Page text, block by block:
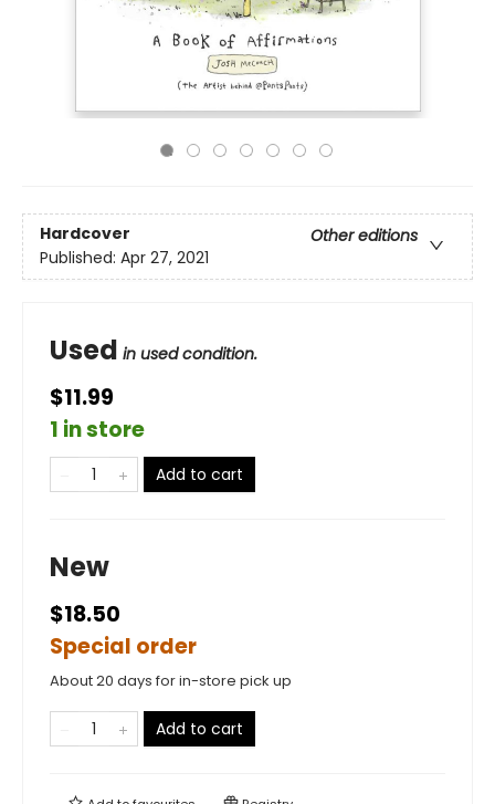
Hardcover
Other editions
Published: Apr 27, 2021
Used in used condition.
$11.99
1 in store
Add to cart
New
$18.50
Special order
About 20 days for in-store pick up
Add to cart